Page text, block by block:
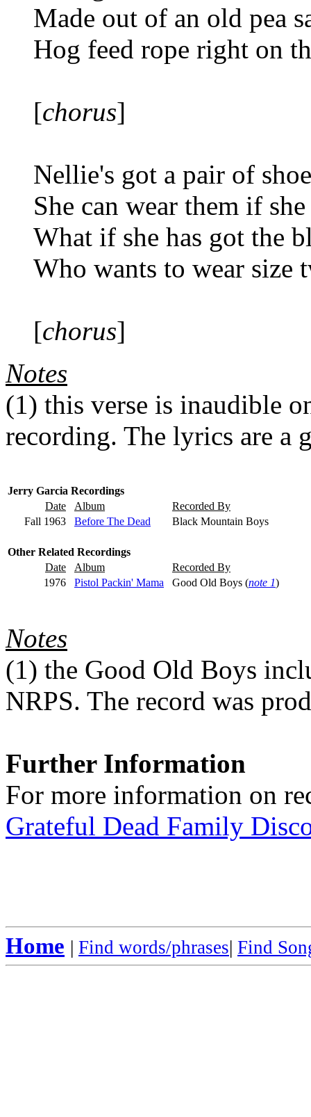
Made out of an old pea
Hog feed rope right on
[chorus]
Nellie's got a pair of
She can wear them if
What if she has got the
Who wants to wear size
[chorus]
Notes
(1) this verse is inaudible
recording. The lyrics are a
Jerry Garcia Recordings
Date
Album
Recorded By
Fall 1963
Before The Dead Black Mountain Boys
Other Related Recordings
Date
Album
Recorded By
1976
Pistol Packin' Mama Good Old Boys (note 1)
Notes
(1) the Good Old Boys
NRPS. The record was
Further Information
For more information on
Grateful Dead Family
Home | Find words/phrases| Find